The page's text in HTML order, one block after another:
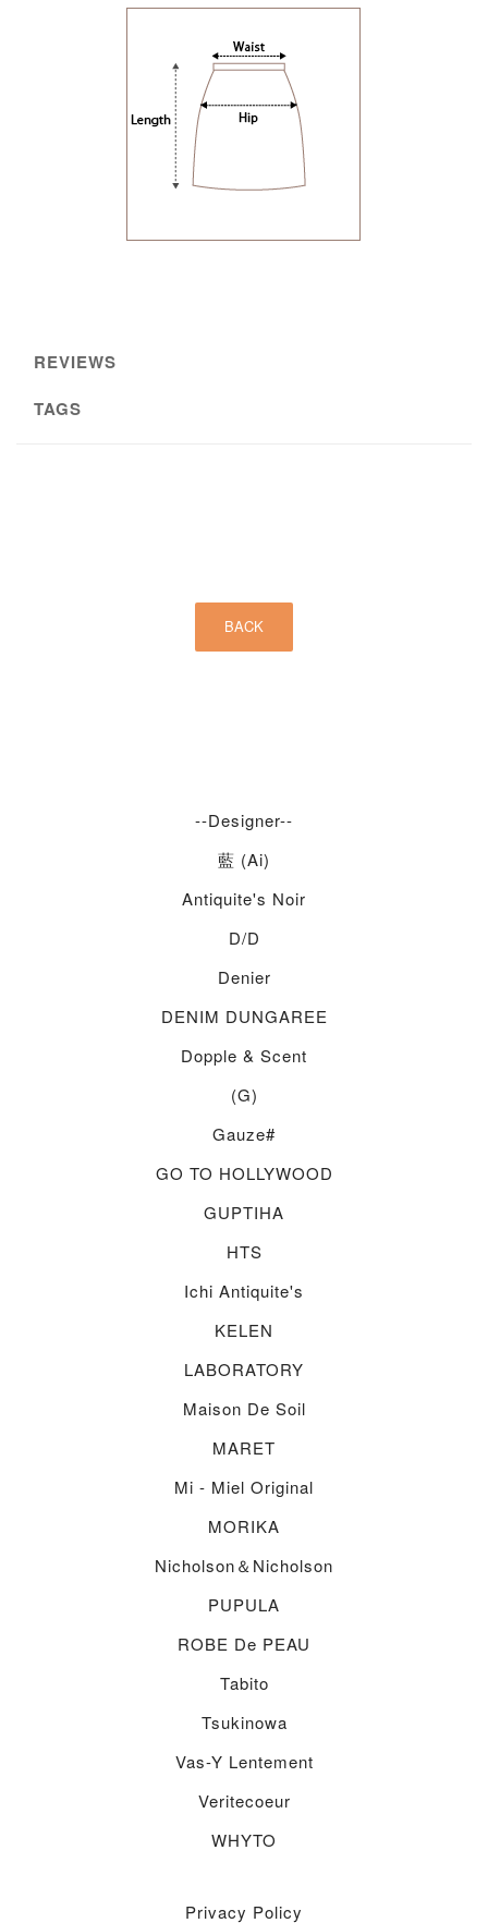
REVIEWS
TAGS
--Designer--
藍 (Ai)
Antiquite's Noir
D/d
Denier
DENIM DUNGAREE
Dopple & Scent
(g)
Gauze#
GO TO HOLLYWOOD
GUPTIHA
HTS
Ichi Antiquite's
KELEN
LABORATORY
Maison De Soil
MARET
Mi - Miel Original
MORIKA
Nicholson＆nicholson
PUPULA
ROBE De PEAU
Tabito
Tsukinowa
Vas-Y Lentement
Veritecoeur
WHYTO
Privacy Policy